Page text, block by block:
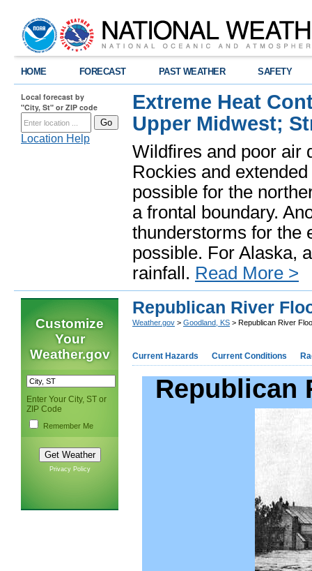
HOME FORECAST PAST WEATHER SAFETY
Local forecast by
"City, St" or ZIP code
Location Help
Extreme Heat
Upper Midwest;
Wildfires and poor air
Rockies and
possible for the
a frontal boundary.
thunderstorms for the
possible. For Alaska,
rainfall. Read More >
Customize
Your
Weather.gov
Enter Your City, ST or
ZIP Code
Remember Me
Privacy Policy
Republican River
Weather.gov > Goodland, KS > Republican River
Current Hazards Current Conditions
Republican